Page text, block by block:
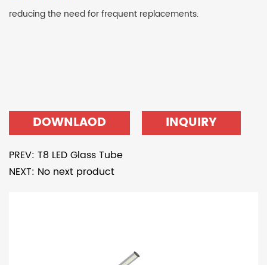
reducing the need for frequent replacements.
DOWNLAOD INQUIRY
PREV: T8 LED Glass Tube
NEXT: No next product